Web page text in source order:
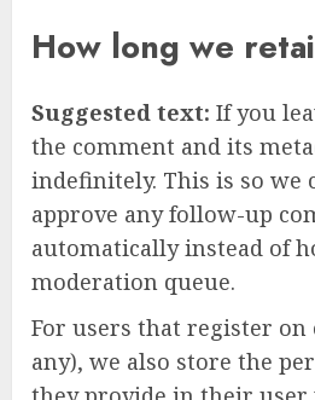
How long we
Suggested text: If you
the comment and its
indefinitely. This is so we
approve any follow-up
automatically instead of
moderation queue.
For users that register
any), we also store the